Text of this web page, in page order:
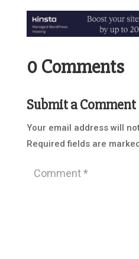
0 Comments
Submit a Comment
Your email address will
Required fields are